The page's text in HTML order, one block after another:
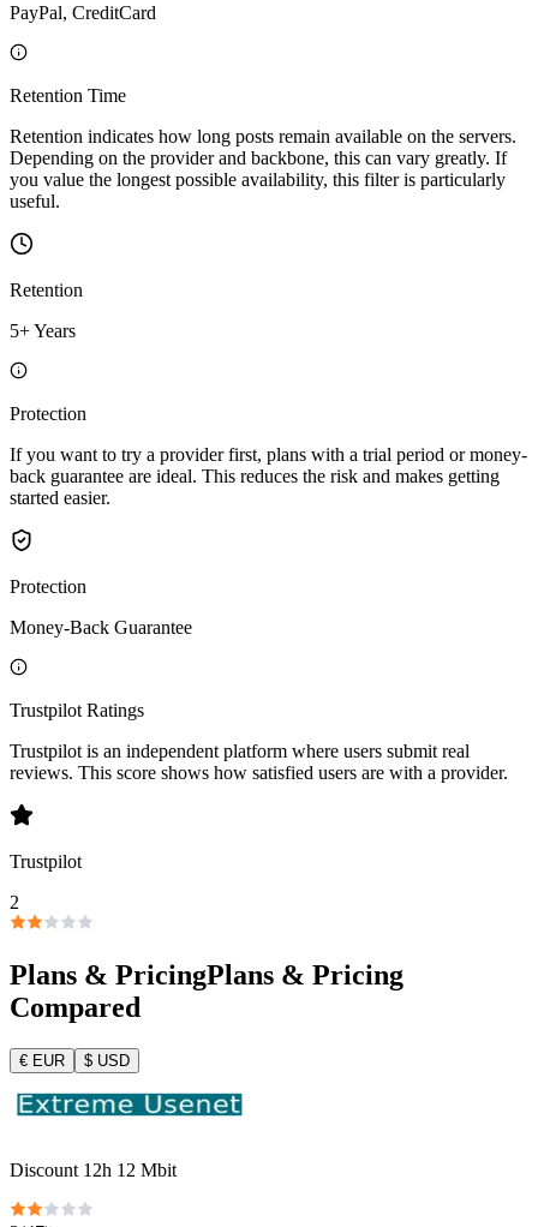
PayPal, CreditCard
Retention Time
Retention indicates how long posts remain available on the servers.
Depending on the provider and backbone, this can vary greatly. If
you value the longest possible availability, this filter is particularly
useful.
Retention
5+ Years
Protection
If you want to try a provider first, plans with a trial period or money-
back guarantee are ideal. This reduces the risk and makes getting
started easier.
Protection
Money-Back Guarantee
Trustpilot Ratings
Trustpilot is an independent platform where users submit real
reviews. This score shows how satisfied users are with a provider.
Trustpilot
2
Plans & PricingPlans & Pricing
Compared
€ EUR $ USD
Discount 12h 12 Mbit